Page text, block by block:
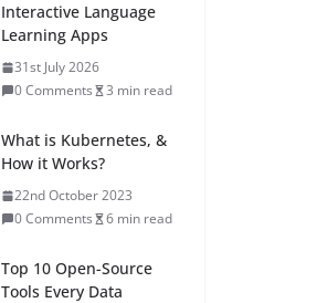
Interactive Language
Learning Apps
31st July 2026
0 Comments
3 min read
What is Kubernetes, &
How it Works?
22nd October 2023
0 Comments
6 min read
Top 10 Open-Source
Tools Every Data